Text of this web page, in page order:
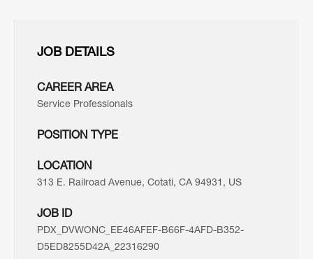
JOB DETAILS
CAREER AREA
Service Professionals
POSITION TYPE
LOCATION
313 E. Railroad Avenue, Cotati, CA 94931, US
JOB ID
PDX_DVWONC_EE46AFEF-B66F-4AFD-B352-
D5ED8255D42A_22316290